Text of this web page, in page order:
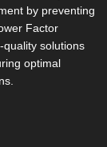
by preventing
Factor
solutions
optimal